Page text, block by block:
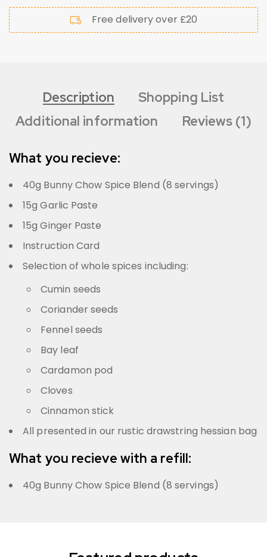
Free delivery over £20
Description
Shopping List
Additional information
Reviews (1)
What you recieve:
40g Bunny Chow Spice Blend (8 servings)
15g Garlic Paste
15g Ginger Paste
Instruction Card
Selection of whole spices including:
Cumin seeds
Coriander seeds
Fennel seeds
Bay leaf
Cardamon pod
Cloves
Cinnamon stick
All presented in our rustic drawstring hessian bag
What you recieve with a refill:
40g Bunny Chow Spice Blend (8 servings)